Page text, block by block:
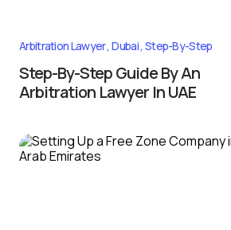
Arbitration Lawyer Dubai Step-By-Step
Step-By-Step Guide By An
Arbitration Lawyer In UAE